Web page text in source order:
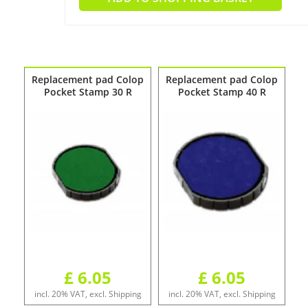
Replacement pad Colop
Pocket Stamp 30 R
£ 6.05
incl. 20% VAT, excl. Shipping
Replacement pad Colop
Pocket Stamp 40 R
£ 6.05
incl. 20% VAT, excl. Shipping